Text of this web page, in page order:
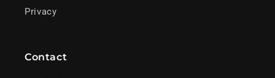
Privacy
Contact